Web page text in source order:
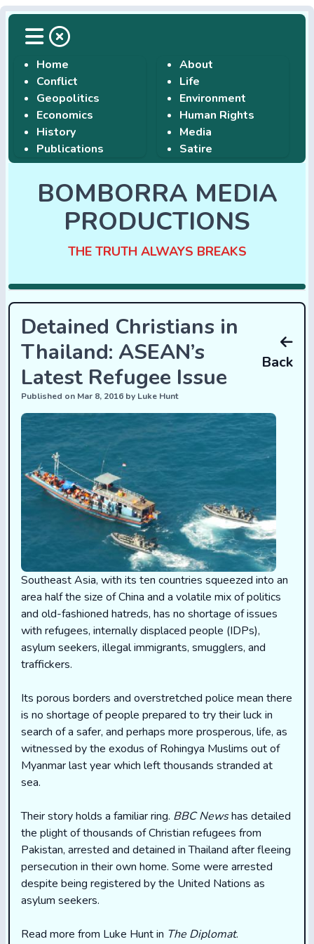
Home
Conflict
Geopolitics
Economics
History
Publications
About
Life
Environment
Human Rights
Media
Satire
BOMBORRA MEDIA
PRODUCTIONS
THE TRUTH ALWAYS BREAKS
Detained Christians in
Thailand: ASEAN’s
Latest Refugee Issue
Published on Mar 8, 2016 by Luke Hunt
Back
Southeast Asia, with its ten countries squeezed into an
area half the size of China and a volatile mix of politics
and old-fashioned hatreds, has no shortage of issues
with refugees, internally displaced people (IDPs),
asylum seekers, illegal immigrants, smugglers, and
traffickers.
Its porous borders and overstretched police mean there
is no shortage of people prepared to try their luck in
search of a safer, and perhaps more prosperous, life, as
witnessed by the exodus of Rohingya Muslims out of
Myanmar last year which left thousands stranded at
sea.
Their story holds a familiar ring. BBC Newshas detailed
the plight of thousands of Christian refugees from
Pakistan, arrested and detained in Thailand after fleeing
persecution in their own home. Some were arrested
despite being registered by the United Nations as
asylum seekers.
Read more from Luke Hunt in The Diplomat.